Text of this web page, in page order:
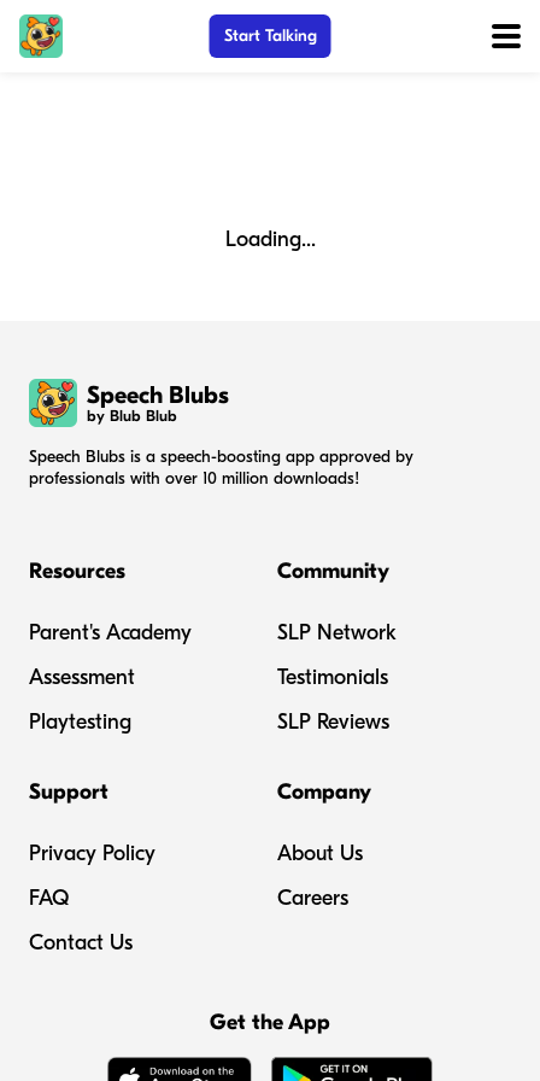
Start Talking
Loading...
Speech Blubs
by Blub Blub
Speech Blubs is a speech-boosting app approved by
professionals with over 10 million downloads!
Resources
Parent's Academy
Assessment
Playtesting
Community
SLP Network
Testimonials
SLP Reviews
Support
Privacy Policy
FAQ
Contact Us
Company
About Us
Careers
Get the App